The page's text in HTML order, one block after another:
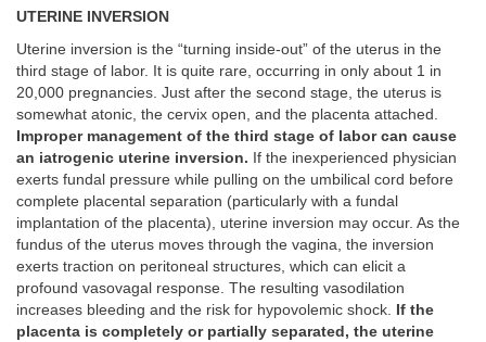
UTERINE INVERSION
Uterine inversion is the “turning inside-out” of the uterus in the
third stage of labor. It is quite rare, occurring in only about 1 in
20,000 pregnancies. Just after the second stage, the uterus is
somewhat atonic, the cervix open, and the placenta attached.
Improper management of the third stage of labor can cause
an iatrogenic uterine inversion. If the inexperienced physician
exerts fundal pressure while pulling on the umbilical cord before
complete placental separation (particularly with a fundal
implantation of the placenta), uterine inversion may occur. As the
fundus of the uterus moves through the vagina, the inversion
exerts traction on peritoneal structures, which can elicit a
profound vasovagal response. The resulting vasodilation
increases bleeding and the risk for hypovolemic shock. If the
placenta is completely or partially separated, the uterine